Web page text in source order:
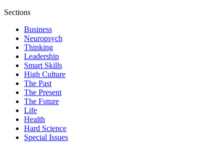
Sections
Business
Neuropsych
Thinking
Leadership
Smart Skills
High Culture
The Past
The Present
The Future
Life
Health
Hard Science
Special Issues